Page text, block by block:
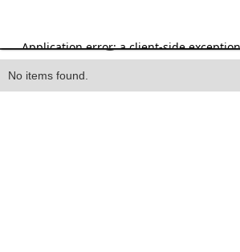
Heading
No items found.